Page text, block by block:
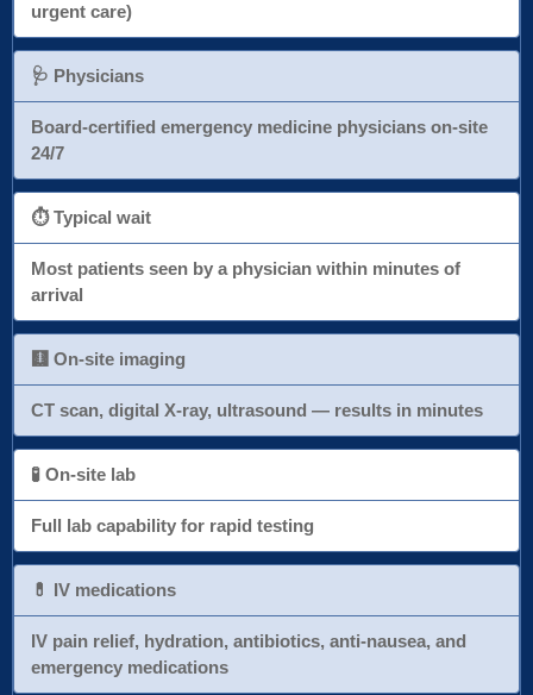
urgent care)
🩺 Physicians
Board-certified emergency medicine physicians on-site
24/7
⏱ Typical wait
Most patients seen by a physician within minutes of
arrival
🩻 On-site imaging
CT scan, digital X-ray, ultrasound — results in minutes
🧪 On-site lab
Full lab capability for rapid testing
💊 IV medications
IV pain relief, hydration, antibiotics, anti-nausea, and
emergency medications